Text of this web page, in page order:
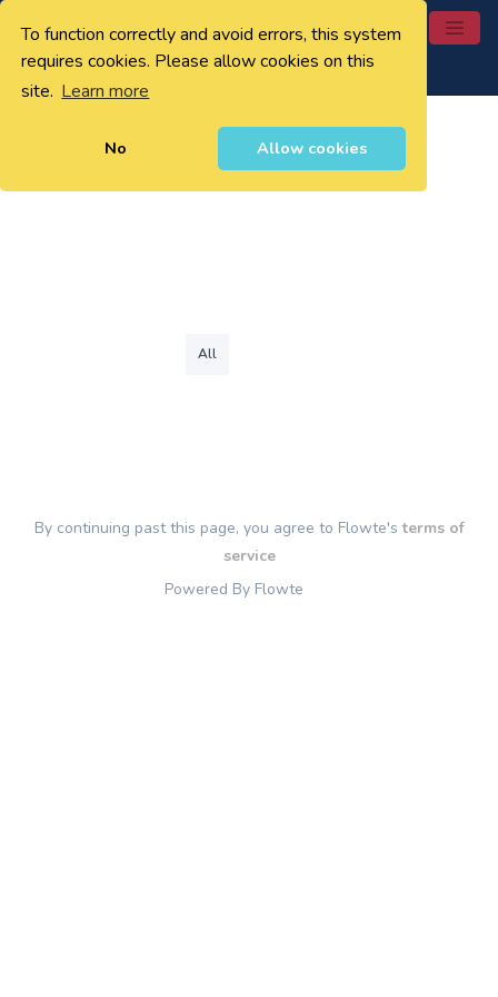
To function correctly and avoid errors, this system
requires cookies. Please allow cookies on this
site. Learn more
No Allow cookies
0
All
By continuing past this page, you agree to Flowte'sterms of
service
Powered By Flowte